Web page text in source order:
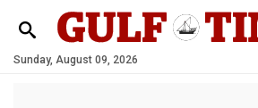
Sunday, August 09, 2026